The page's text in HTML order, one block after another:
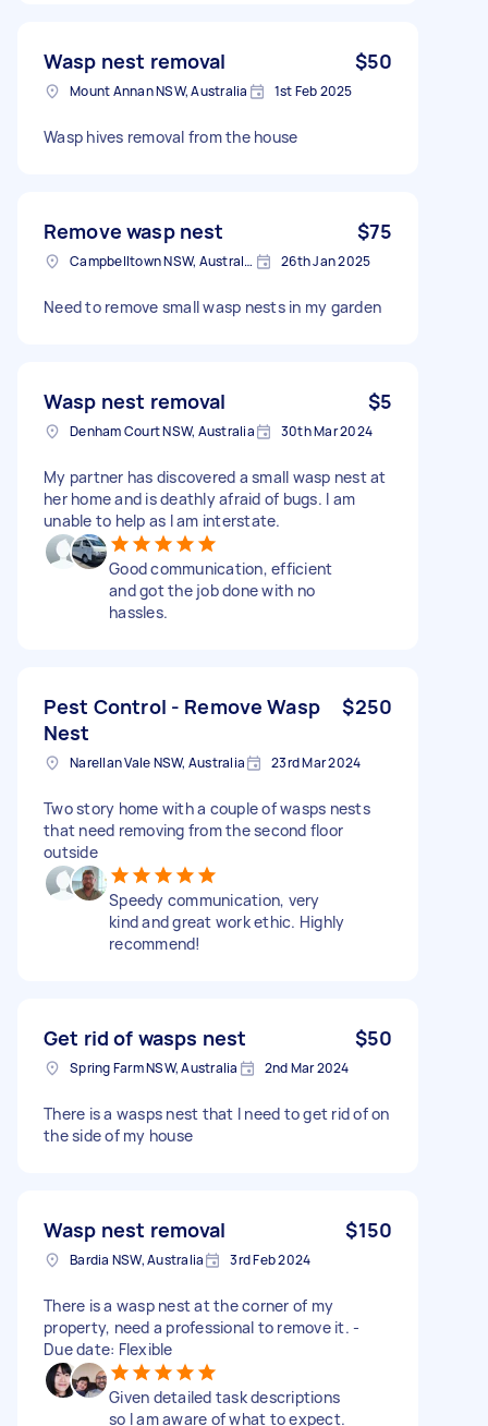
Wasp nest removal $50
Mount Annan NSW, Australia 1st Feb 2025
Wasp hives removal from the house
Remove wasp nest $75
Campbelltown NSW, Australia 26th Jan 2025
Need to remove small wasp nests in my garden
Wasp nest removal $5
Denham Court NSW, Australia 30th Mar 2024
My partner has discovered a small wasp nest at
her home and is deathly afraid of bugs. I am
unable to help as I am interstate.
Good communication, efficient
and got the job done with no
hassles.
Pest Control - Remove Wasp
Nest
$250
Narellan Vale NSW, Australia 23rd Mar 2024
Two story home with a couple of wasps nests
that need removing from the second floor
outside
Speedy communication, very
kind and great work ethic. Highly
recommend!
Get rid of wasps nest $50
Spring Farm NSW, Australia 2nd Mar 2024
There is a wasps nest that I need to get rid of on
the side of my house
Wasp nest removal $150
Bardia NSW, Australia 3rd Feb 2024
There is a wasp nest at the corner of my
property, need a professional to remove it. -
Due date: Flexible
Given detailed task descriptions
so I am aware of what to expect.